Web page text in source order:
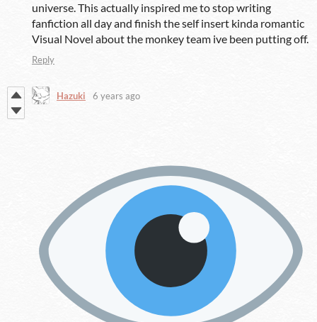
universe. This actually inspired me to stop writing
fanfiction all day and finish the self insert kinda romantic
Visual Novel about the monkey team ive been putting off.
Reply
Hazuki 6 years ago